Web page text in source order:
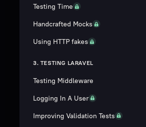
Testing Time
Handcrafted Mocks
Using HTTP fakes
3. TESTING LARAVEL
Testing Middleware
Logging In A User
Improving Validation Tests